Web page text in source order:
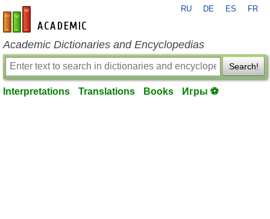
en-academic.com
RU DE ES FR
Academic Dictionaries and Encyclopedias
Search!
Interpretations Translations Books Игры ⚽